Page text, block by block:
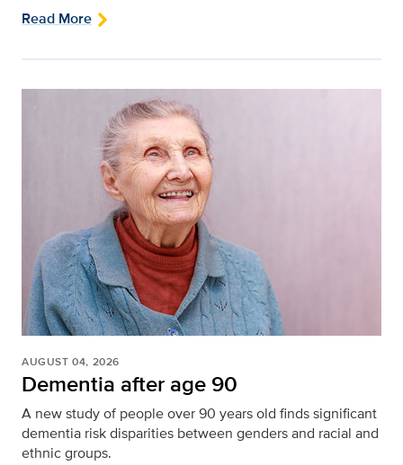
Read More
AUGUST 04, 2026
Dementia after age 90
A new study of people over 90 years old finds significant
dementia risk disparities between genders and racial and
ethnic groups.